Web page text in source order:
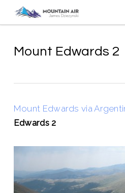
contentMount Edwards 2
Mount Edwards via
Edwards 2